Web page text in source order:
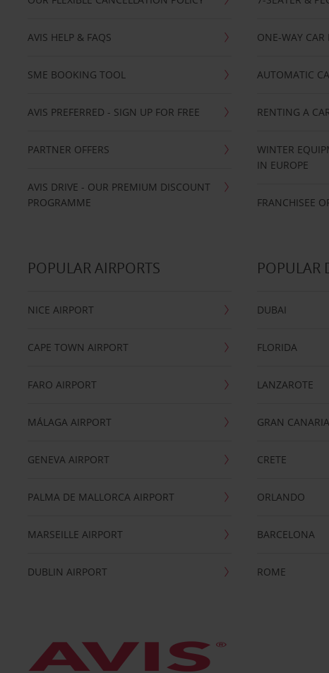
AVIS HELP & FAQS
SME BOOKING TOOL
AVIS PREFERRED - SIGN UP FOR FREE
PARTNER OFFERS
AVIS DRIVE - OUR PREMIUM DISCOUNT
PROGRAMME
ONE-WAY CAR
AUTOMATIC
RENTING A
WINTER
IN EUROPE
FRANCHISEE
POPULAR AIRPORTS
NICE AIRPORT
CAPE TOWN AIRPORT
FARO AIRPORT
MÁLAGA AIRPORT
GENEVA AIRPORT
PALMA DE MALLORCA AIRPORT
MARSEILLE AIRPORT
DUBLIN AIRPORT
POPULAR
DUBAI
FLORIDA
LANZAROTE
GRAN CANARIA
CRETE
ORLANDO
BARCELONA
ROME